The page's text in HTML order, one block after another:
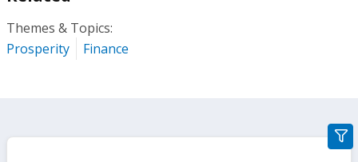
Themes & Topics:
Prosperity
Finance